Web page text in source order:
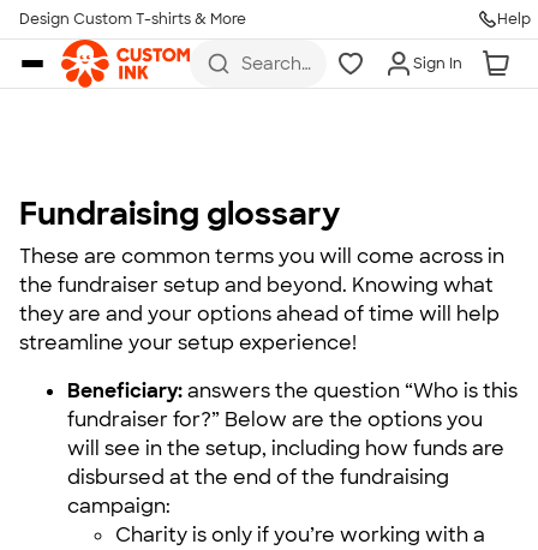
Skip to main content
Design Custom T-shirts & More Help
Search
Sign In
Fundraising glossary
These are common terms you will come across in
the fundraiser setup and beyond. Knowing what
they are and your options ahead of time will help
streamline your setup experience!
Beneficiary:answers the question “Who is this
fundraiser for?” Below are the options you
will see in the setup, including how funds are
disbursed at the end of the fundraising
campaign:
Charity is only if you’re working with a